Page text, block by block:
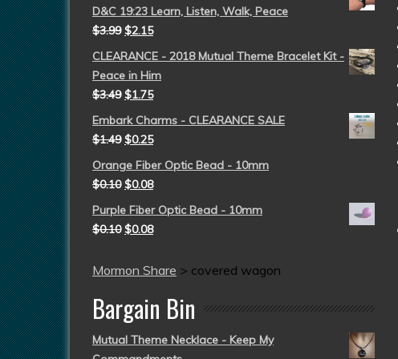
D&C 19:23 Learn, Listen, Walk, Peace
$3.99 $2.15
CLEARANCE - 2018 Mutual Theme Bracelet Kit -
Peace in Him
$3.49 $1.75
Embark Charms - CLEARANCE SALE
$1.49 $0.25
Orange Fiber Optic Bead - 10mm
$0.10 $0.08
Purple Fiber Optic Bead - 10mm
$0.10 $0.08
Mormon Share > covered wagon
Bargain Bin
Mutual Theme Necklace - Keep My